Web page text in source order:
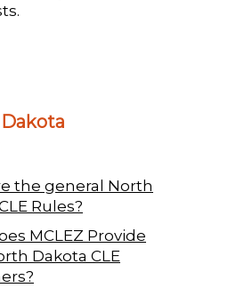
the general North
Rules?
MCLEZ Provide
Dakota CLE